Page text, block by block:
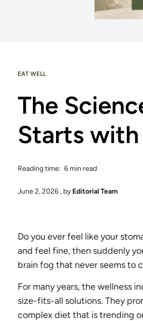
EAT WELL
The
Starts
Reading time: 6 min read
June 2, 2026 , by Editorial Team
Do you ever feel like your
and feel fine, then suddenly
brain fog that never seems to
For many years, the wellness
size-fits-all solutions. They
complex diet that is trending